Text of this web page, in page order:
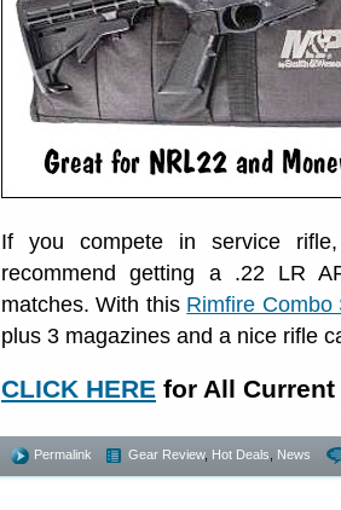
If you compete in service
recommend getting a .22 LR
matches. With this Rimfire Combo
plus 3 magazines and a nice rifle
CLICK HERE for All Current
Permalink Gear Review, Hot Deals News